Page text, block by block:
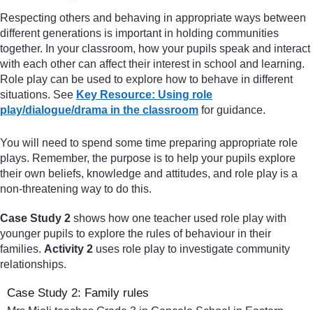
Respecting others and behaving in appropriate ways between
different generations is important in holding communities
together. In your classroom, how your pupils speak and interact
with each other can affect their interest in school and learning.
Role play can be used to explore how to behave in different
situations. See Key Resource: Using role
play/dialogue/drama in the classroom for guidance.
You will need to spend some time preparing appropriate role
plays. Remember, the purpose is to help your pupils explore
their own beliefs, knowledge and attitudes, and role play is a
non-threatening way to do this.
Case Study 2 shows how one teacher used role play with
younger pupils to explore the rules of behaviour in their
families. Activity 2 uses role play to investigate community
relationships.
Case Study 2: Family rules